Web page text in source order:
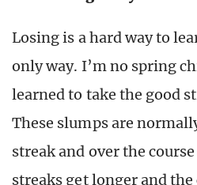
Losing is a hard way to
only way. I’m no spring
learned to take the good
These slumps are
streak and over the
streaks get longer and the